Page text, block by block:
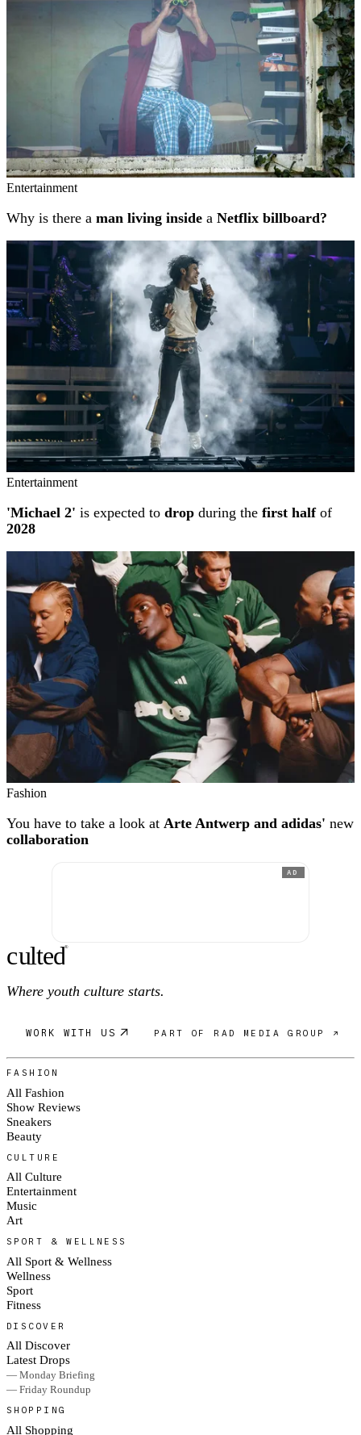
Entertainment
Why is there a man living inside a Netflix billboard?
Entertainment
'Michael 2' is expected to drop during the first halfof
2028
Fashion
You have to take a look at Arte Antwerp and adidas' new
collaboration
AD
culted®
Where youth culture starts.
WORK WITH US PART OF RAD MEDIA GROUP ↗
FASHION
All Fashion
Show Reviews
Sneakers
Beauty
CULTURE
All Culture
Entertainment
Music
Art
SPORT & WELLNESS
All Sport & Wellness
Wellness
Sport
Fitness
DISCOVER
All Discover
Latest Drops
— Monday Briefing
— Friday Roundup
SHOPPING
All Shopping